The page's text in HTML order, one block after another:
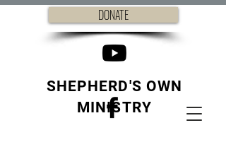
DONATE
SHEPHERD'S OWN
MINISTRY